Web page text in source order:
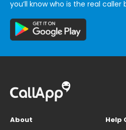
you’ll know who is the real caller
About
Help